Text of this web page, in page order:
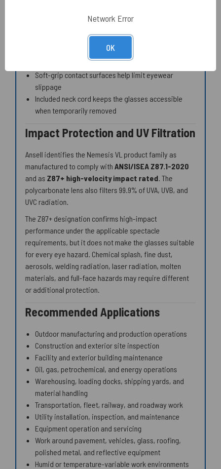
Comfort Touch tips help reduce pressure during
Soft-grip contact surfaces help limit eyewear
slippage
Included neck cord keeps the glasses accessible
when temporarily removed
Impact Protection and UV Filtration
Ansell identifies the Nemesis VL product family as
manufactured to comply with ANSI/ISEA Z87.1-2020
and as Z87+ high-velocity impact rated. The
polycarbonate lens also filters 99.9% of UVA, UVB, and
UVC radiation.
The Z87+ designation confirms high-impact
performance under the applicable spectacle
requirements, but it does not make the glasses suitable
for every eye hazard. Chemical splash, fine dust,
aerosols, welding radiation, laser radiation, molten
materials, and full-face hazards may require different
or additional protection.
Recommended Applications
Outdoor manufacturing and production operations
Construction and exterior site inspection
Facility and exterior building maintenance
Oil, gas, petrochemical, and energy operations
Warehousing, loading docks, shipping yards, and
material handling
Transportation, fleet, railway, and roadway work
Utility installation, inspection, and maintenance
Equipment operation and servicing
Work around pavement, vehicles, glass, roofing,
polished metal, and reflective equipment
Humid or temperature-variable work environments
Network Error
OK